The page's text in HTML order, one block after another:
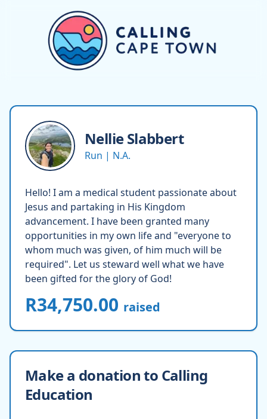
NellieSlabbert
Run | N.A.
Hello! I am a medical student passionate about
Jesus and partaking in His Kingdom
advancement. I have been granted many
opportunities in my own life and "everyone to
whom much was given, of him much will be
required". Let us steward well what we have
been gifted for the glory of God!
R34,750.00 raised
Make a donation to Calling
Education